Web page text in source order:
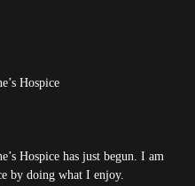
Hospice
Hospice has just begun. I am
by doing what I enjoy.